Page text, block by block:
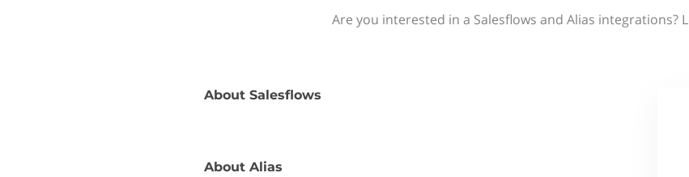
Are you interested in a Salesflows and Alias integrations?
About Salesflows
About Alias